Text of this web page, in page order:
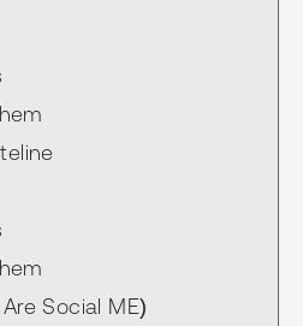
Social ME)